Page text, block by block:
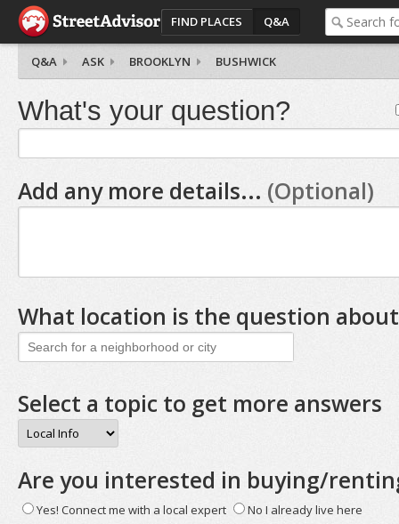
FIND PLACES Q&A
Q&A ASK BROOKLYN BUSHWICK
What's your question?
Add any more details... (Optional)
What location is the question
Select a topic to get more answers
Are you interested in buying/
Yes! Connect me with a local expert No I already live here